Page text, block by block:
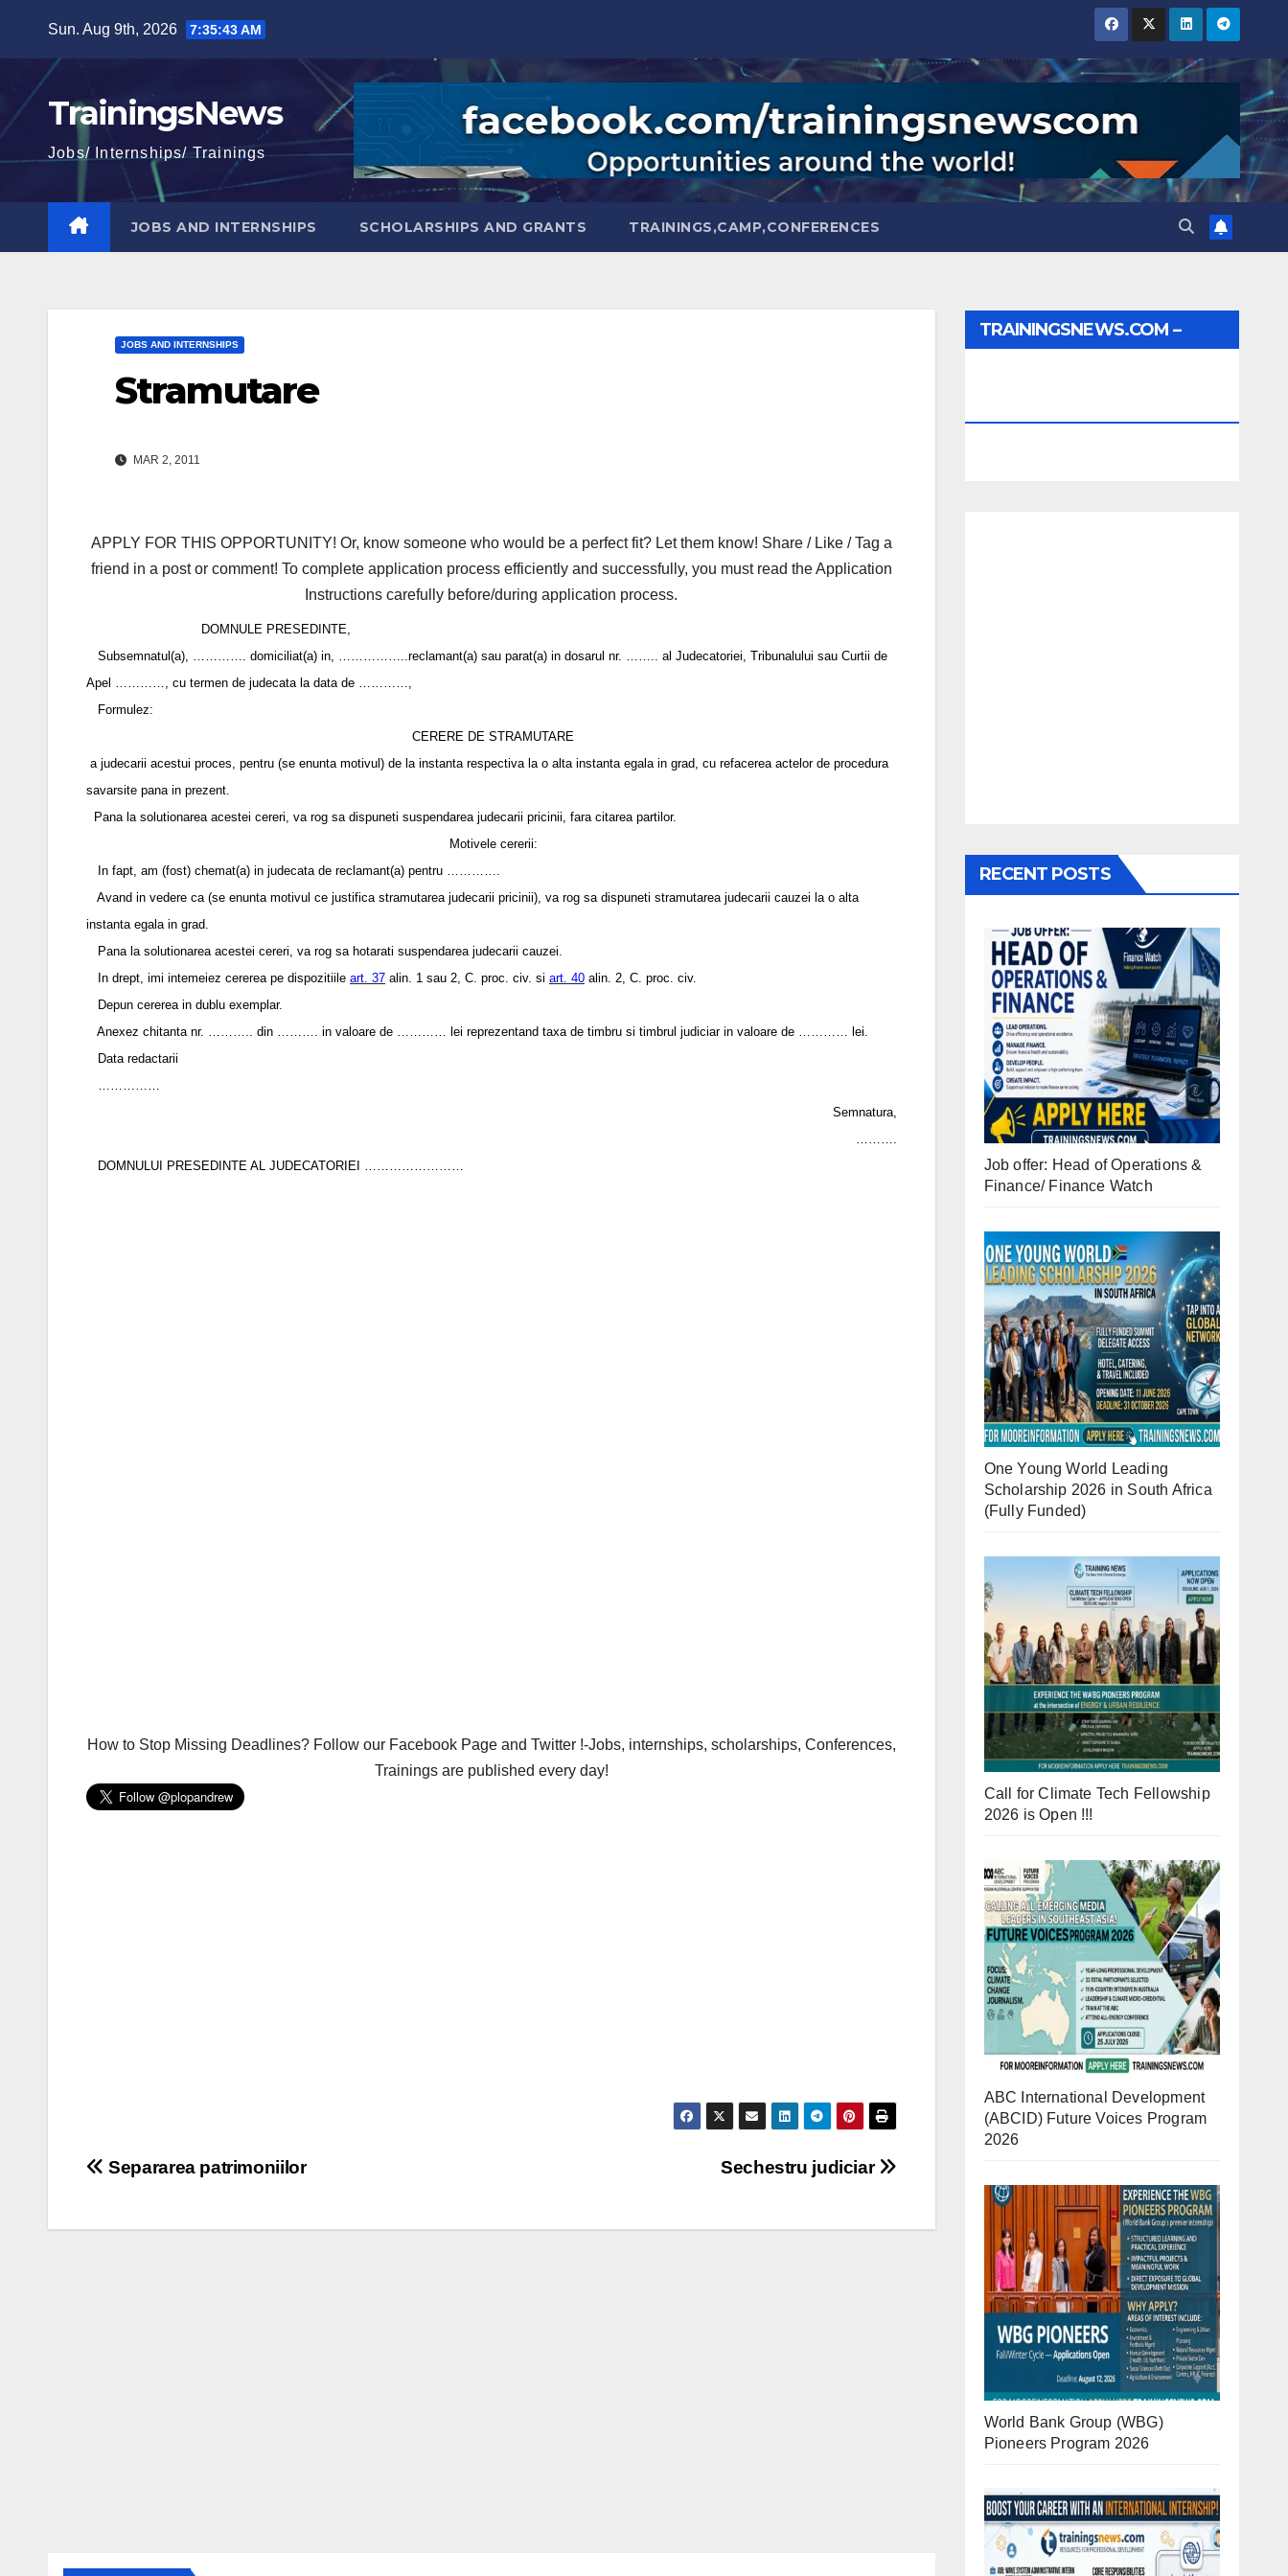
content
Sun. Aug 9th, 2026 7:35:44 AM
TrainingsNews
Jobs/ Internships/ Trainings
JOBS AND INTERNSHIPS SCHOLARSHIPS AND GRANTS TRAININGS,CAMP,CONFERENCES
JOBS AND INTERNSHIPS
Stramutare
MAR 2, 2011
APPLY FOR THIS OPPORTUNITY! Or, know someone who would be a perfect fit? Let them know! Share / Like / Tag a
friend in a post or comment! To complete application process efficiently and successfully, you must read the Application
Instructions carefully before/during application process.
DOMNULE PRESEDINTE,
Subsemnatul(a), …………. domiciliat(a) in, ……………..reclamant(a) sau parat(a) in dosarul nr. …….. al Judecatoriei, Tribunalului sau Curtii de
Apel …………, cu termen de judecata la data de …………,
Formulez:
CERERE DE STRAMUTARE
a judecarii acestui proces, pentru (se enunta motivul) de la instanta respectiva la o alta instanta egala in grad, cu refacerea actelor de procedura
savarsite pana in prezent.
Pana la solutionarea acestei cereri, va rog sa dispuneti suspendarea judecarii pricinii, fara citarea partilor.
Motivele cererii:
In fapt, am (fost) chemat(a) in judecata de reclamant(a) pentru ………….
Avand in vedere ca (se enunta motivul ce justifica stramutarea judecarii pricinii), va rog sa dispuneti stramutarea judecarii cauzei la o alta
instanta egala in grad.
Pana la solutionarea acestei cereri, va rog sa hotarati suspendarea judecarii cauzei.
In drept, imi intemeiez cererea pe dispozitiile art. 37 alin. 1 sau 2, C. proc. civ. si art. 40 alin. 2, C. proc. civ.
Depun cererea in dublu exemplar.
Anexez chitanta nr. ……….. din ………. in valoare de ………… lei reprezentand taxa de timbru si timbrul judiciar in valoare de ………… lei.
Data redactarii
Semnatura,
DOMNULUI PRESEDINTE AL JUDECATORIEI ……………………
How to Stop Missing Deadlines? Follow our Facebook Page and Twitter !-Jobs, internships, scholarships, Conferences,
Trainings are published every day!
Post
Sechestru judiciar
Separarea patrimoniilor
TRAININGSNEWS.COM –
RECENT POSTS
Job offer: Head of Operations &
Finance/ Finance Watch
One Young World Leading
Scholarship 2026 in South Africa
(Fully Funded)
Call for Climate Tech Fellowship
2026 is Open !!!
ABC International Development
(ABCID) Future Voices Program
2026
World Bank Group (WBG)
Pioneers Program 2026